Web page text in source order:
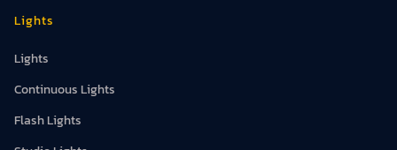
Lights
Lights
Continuous Lights
Flash Lights